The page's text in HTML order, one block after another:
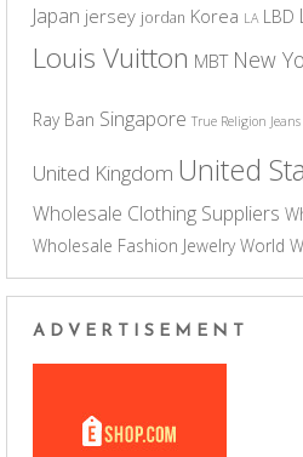
Japan jersey jordan Korea LA LBD
Louis Vuitton MBT New
Ray Ban Singapore True Religion Jeans
United Kingdom United
Wholesale Clothing Suppliers
Wholesale Fashion Jewelry World
ADVERTISEMENT